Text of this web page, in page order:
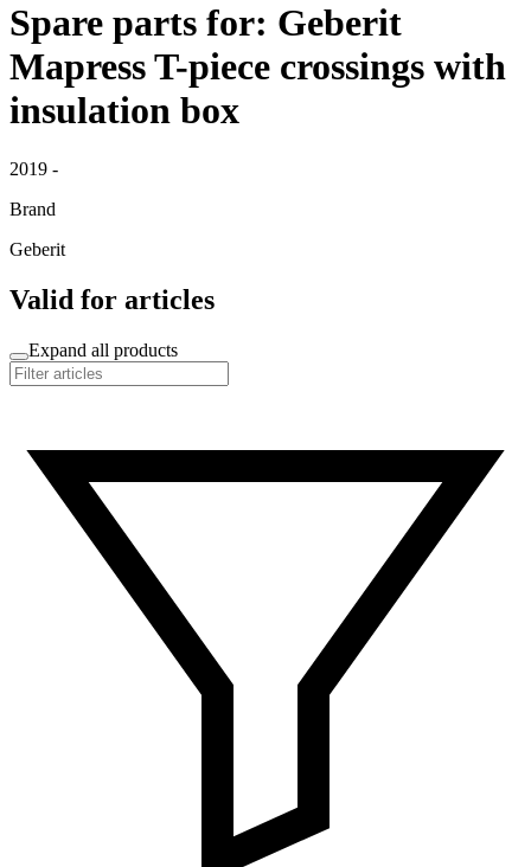
Spare parts for: Geberit
Mapress T-piece crossings with
insulation box
2019 -
Brand
Geberit
Valid for articles
Expand all products